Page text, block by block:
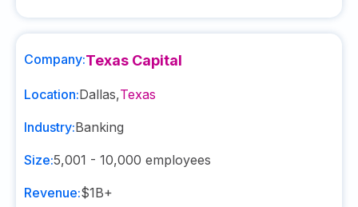
Company:Texas Capital
Location:Dallas,Texas
Industry:Banking
Size:5,001 - 10,000 employees
Revenue:$1B+